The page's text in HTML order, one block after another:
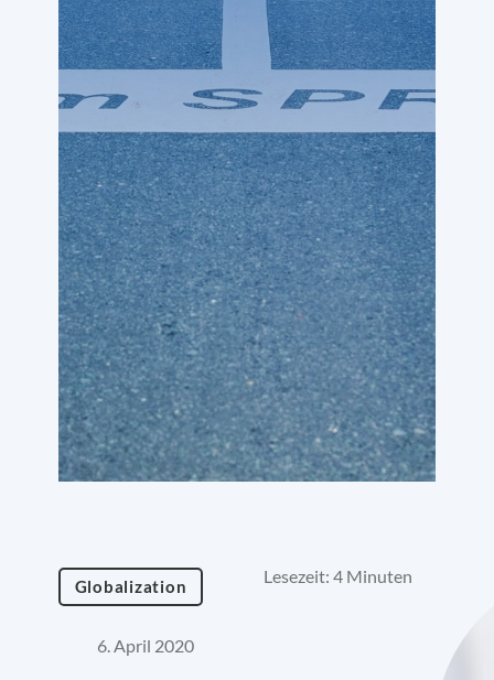
Globalization Lesezeit: 4 Minuten
6. April 2020